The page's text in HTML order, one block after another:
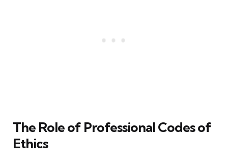
The Role of Professional Codes of
Ethics